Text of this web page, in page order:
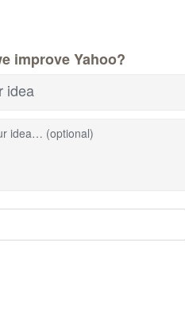
improve Yahoo?
idea
idea… (optional)